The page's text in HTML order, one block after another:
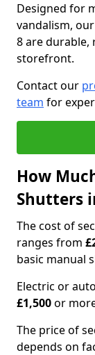
Designed for
vandalism,
8 are durable,
storefront.
Contact our
team for
How
Shutters
The cost of
ranges from
basic manual
Electric or
£1,500or
The price of
depends on